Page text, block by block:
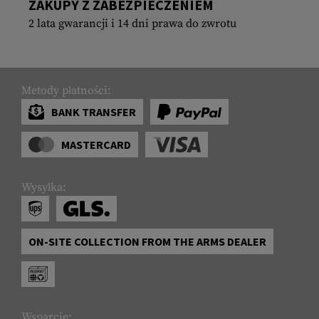
ZAKUPY Z ZABEZPIECZENIEM
2 lata gwarancji i 14 dni prawa do zwrotu
Metody płatności:
BANK TRANSFER
MASTERCARD
Wysyłka:
ON-SITE COLLECTION FROM THE ARMS DEALER